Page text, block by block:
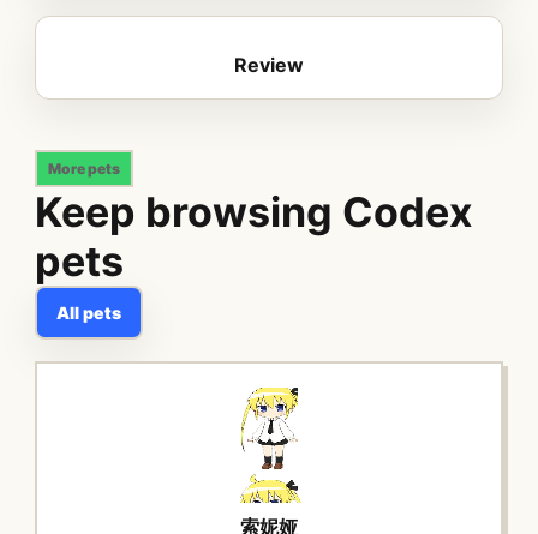
Review
More pets
Keep browsing Codex
pets
All pets
索妮娅